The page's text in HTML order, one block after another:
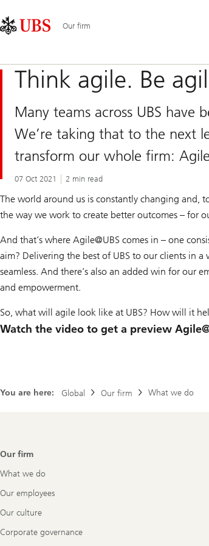
Area
Navigation
Our firm
Think agile. Be
Many teams across UBS have
We’re taking that to the next
transform our whole firm:
07 Oct 2021 2 min read
The world around us is constantly changing and,
the way we work to create better outcomes – for
And that’s where Agile@UBS comes in – one
aim? Delivering the best of UBS to our clients in
seamless. And there’s also an added win for our
and empowerment.
So, what will agile look like at UBS? How will it
Watch the video to get a preview
You are here: Global Our firm What we do
Footer
Our firm
What we do
Our employees
Our culture
Corporate governance